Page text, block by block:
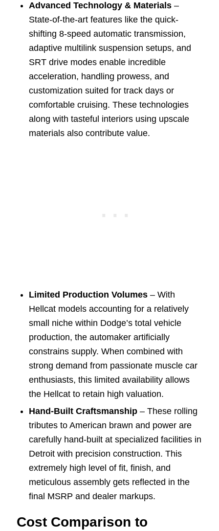
Advanced Technology & Materials–
State-of-the-art features like the quick-
shifting 8-speed automatic transmission,
adaptive multilink suspension setups, and
SRT drive modes enable incredible
acceleration, handling prowess, and
customization suited for track days or
comfortable cruising. These technologies
along with tasteful interiors using upscale
materials also contribute value.
Limited Production Volumes– With
Hellcat models accounting for a relatively
small niche within Dodge’s total vehicle
production, the automaker artificially
constrains supply. When combined with
strong demand from passionate muscle car
enthusiasts, this limited availability allows
the Hellcat to retain high valuation.
Hand-Built Craftsmanship– These rolling
tributes to American brawn and power are
carefully hand-built at specialized facilities in
Detroit with precision construction. This
extremely high level of fit, finish, and
meticulous assembly gets reflected in the
final MSRP and dealer markups.
Cost Comparison to